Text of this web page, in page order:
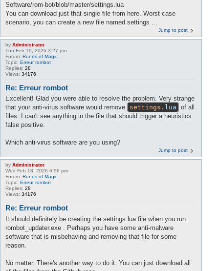
Software/rom-bot/blob/master/settings.lua
You can download just that single file from here. Worst-case
scenario, you can create a new file named settings ...
Jump to post
by Administrator
Thu Feb 19, 2026 3:27 pm
Forum: Runes of Magic
Topic: Erreur rombot
Replies: 28
Views: 34176
Re: Erreur rombot
Excellent! Glad you were able to resolve the problem. Very strange
that your anti-virus software would remove
settings .lua
of all
files. I can't see anything in the file that should trigger a heuristics
false positive.
Which anti-virus software are you using?
Jump to post
by Administrator
Wed Feb 18, 2026 6:56 pm
Forum: Runes of Magic
Topic: Erreur rombot
Replies: 28
Views: 34176
Re: Erreur rombot
It should definitely be creating the settings.lua file when you run
rombot_updater.exe . Perhaps you have some anti-malware
software that is misbehaving and removing that file for some
reason.
No matter. There's another way to do it. You can just download all